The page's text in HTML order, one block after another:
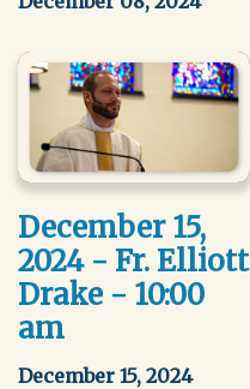
December 15,
2024 - Fr. Elliott
Drake - 10:00
am
December 15, 2024